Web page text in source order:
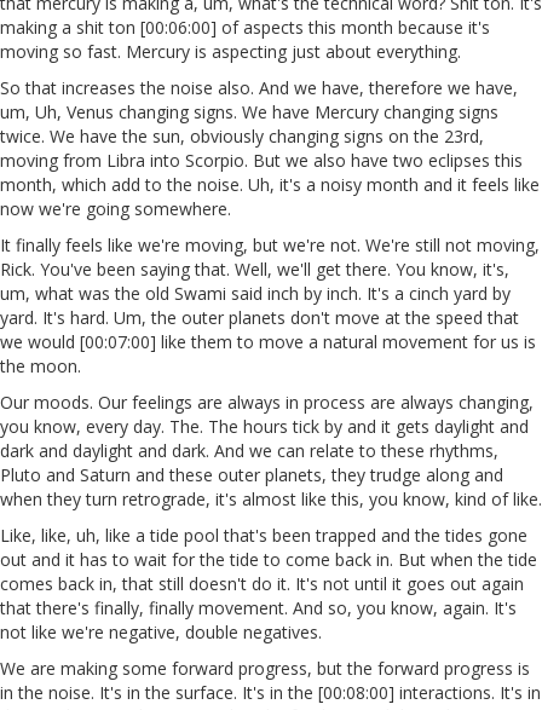
making a shit ton [00:06:00] of aspects this month because it's
moving so fast. Mercury is aspecting just about everything.
So that increases the noise also. And we have, therefore we have,
um, Uh, Venus changing signs. We have Mercury changing signs
twice. We have the sun, obviously changing signs on the 23rd,
moving from Libra into Scorpio. But we also have two eclipses this
month, which add to the noise. Uh, it's a noisy month and it feels like
now we're going somewhere.
It finally feels like we're moving, but we're not. We're still not moving,
Rick. You've been saying that. Well, we'll get there. You know, it's,
um, what was the old Swami said inch by inch. It's a cinch yard by
yard. It's hard. Um, the outer planets don't move at the speed that
we would [00:07:00] like them to move a natural movement for us is
the moon.
Our moods. Our feelings are always in process are always changing,
you know, every day. The. The hours tick by and it gets daylight and
dark and daylight and dark. And we can relate to these rhythms,
Pluto and Saturn and these outer planets, they trudge along and
when they turn retrograde, it's almost like this, you know, kind of like.
Like, like, uh, like a tide pool that's been trapped and the tides gone
out and it has to wait for the tide to come back in. But when the tide
comes back in, that still doesn't do it. It's not until it goes out again
that there's finally, finally movement. And so, you know, again. It's
not like we're negative, double negatives.
We are making some forward progress, but the forward progress is
in the noise. It's in the surface. It's in the [00:08:00] interactions. It's in